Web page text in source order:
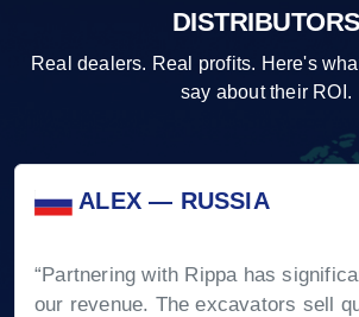
DISTRIBUTORS
Real dealers. Real profits. Here's
say about their ROI.
ALEX — RUSSIA
“Partnering with Rippa has
our revenue. The excavators sell